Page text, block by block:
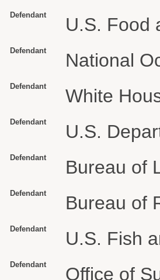
Defendant U.S. Food
Defendant National
Defendant White
Defendant U.S.
Defendant Bureau of
Defendant Bureau of
Defendant U.S. Fish
Defendant Office of